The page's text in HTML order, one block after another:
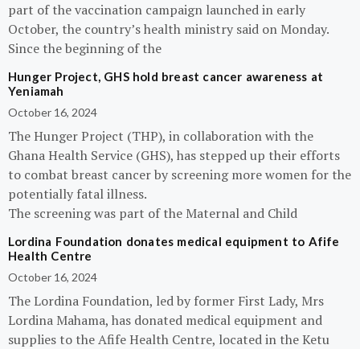
part of the vaccination campaign launched in early
October, the country’s health ministry said on Monday.
Since the beginning of the
Hunger Project, GHS hold breast cancer awareness at
Yeniamah
October 16, 2024
The Hunger Project (THP), in collaboration with the
Ghana Health Service (GHS), has stepped up their efforts
to combat breast cancer by screening more women for the
potentially fatal illness.
The screening was part of the Maternal and Child
Lordina Foundation donates medical equipment to Afife
Health Centre
October 16, 2024
The Lordina Foundation, led by former First Lady, Mrs
Lordina Mahama, has donated medical equipment and
supplies to the Afife Health Centre, located in the Ketu